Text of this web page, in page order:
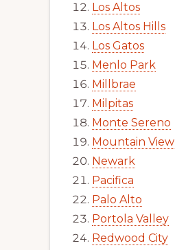
Los Altos
Los Altos Hills
Los Gatos
Menlo Park
Millbrae
Milpitas
Monte Sereno
Mountain View
Newark
Pacifica
Palo Alto
Portola Valley
Redwood City